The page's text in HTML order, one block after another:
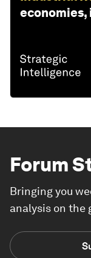
Forum
Bringing you
analysis on the